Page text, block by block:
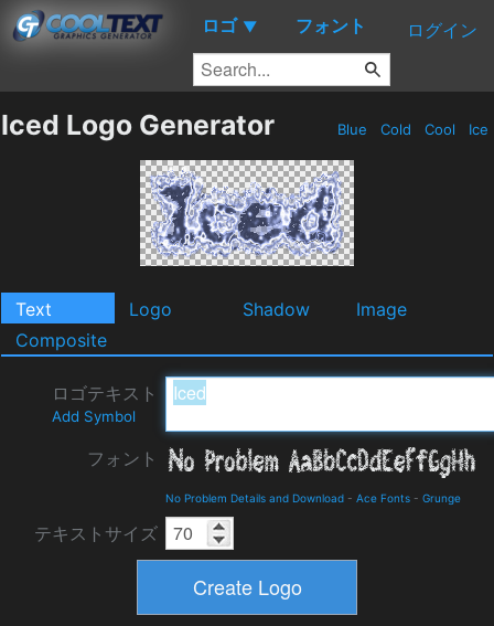
ロゴ ▼ フォント ログイン
Iced Logo Generator Blue Cold Cool Ice
Text Logo Shadow
Image
Composite
ロゴテキスト
Add Symbol
フォント
No Problem Details and Download - Ace Fonts - Grunge
テキストサイズ